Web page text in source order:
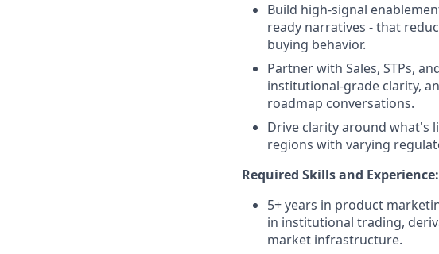
Build high-signal
ready narratives - that
buying behavior.
Partner with Sales, STPs,
institutional-grade clarity,
roadmap conversations.
Drive clarity around what's
regions with varying
Required Skills and Experience:
5+ years in product
in institutional trading,
market infrastructure.